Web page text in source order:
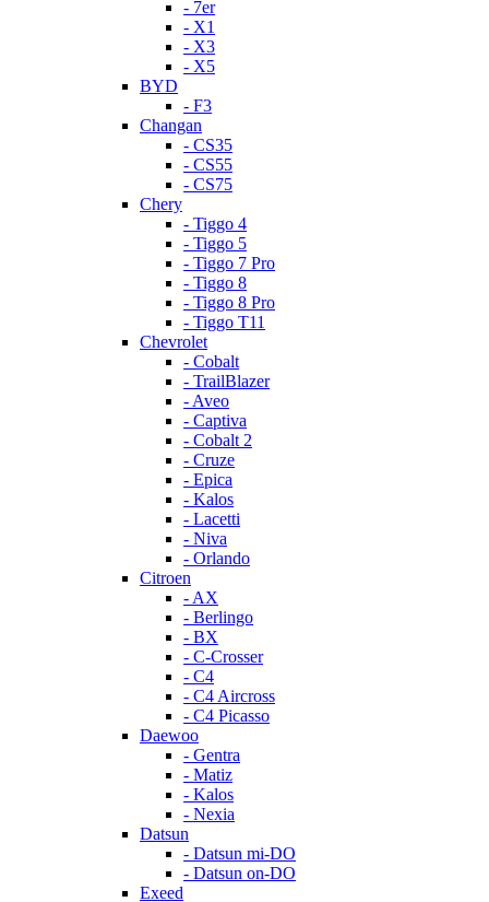
- 7er
- X1
- X3
- X5
BYD
- F3
Changan
- CS35
- CS55
- CS75
Chery
- Tiggo 4
- Tiggo 5
- Tiggo 7 Pro
- Tiggo 8
- Tiggo 8 Pro
- Tiggo T11
Chevrolet
- Cobalt
- TrailBlazer
- Aveo
- Captiva
- Cobalt 2
- Cruze
- Epica
- Kalos
- Lacetti
- Niva
- Orlando
Citroen
- AX
- Berlingo
- BX
- C-Crosser
- C4
- C4 Aircross
- C4 Picasso
Daewoo
- Gentra
- Matiz
- Kalos
- Nexia
Datsun
- Datsun mi-DO
- Datsun on-DO
Exeed